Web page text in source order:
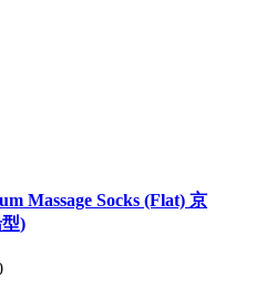
Massage Socks (Flat) 京
)